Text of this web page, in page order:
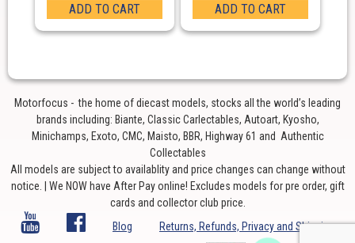
ADD TO CART
ADD TO CART
Motorfocus - the home of diecast models, stocks all the world’s leading
brands including: Biante, Classic Carlectables, Autoart, Kyosho,
Minichamps, Exoto, CMC, Maisto, BBR, Highway 61 and Authentic
Collectables
All models are subject to availablity and price changes can change without
notice. | We NOW have After Pay online! Excludes models for pre order, gift
cards and collector club price.
Blog
Returns, Refunds, Privacy and Shipping